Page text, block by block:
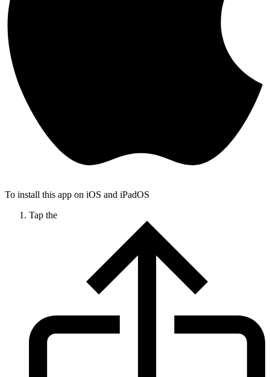
To install this app on iOS and iPadOS
Tap the